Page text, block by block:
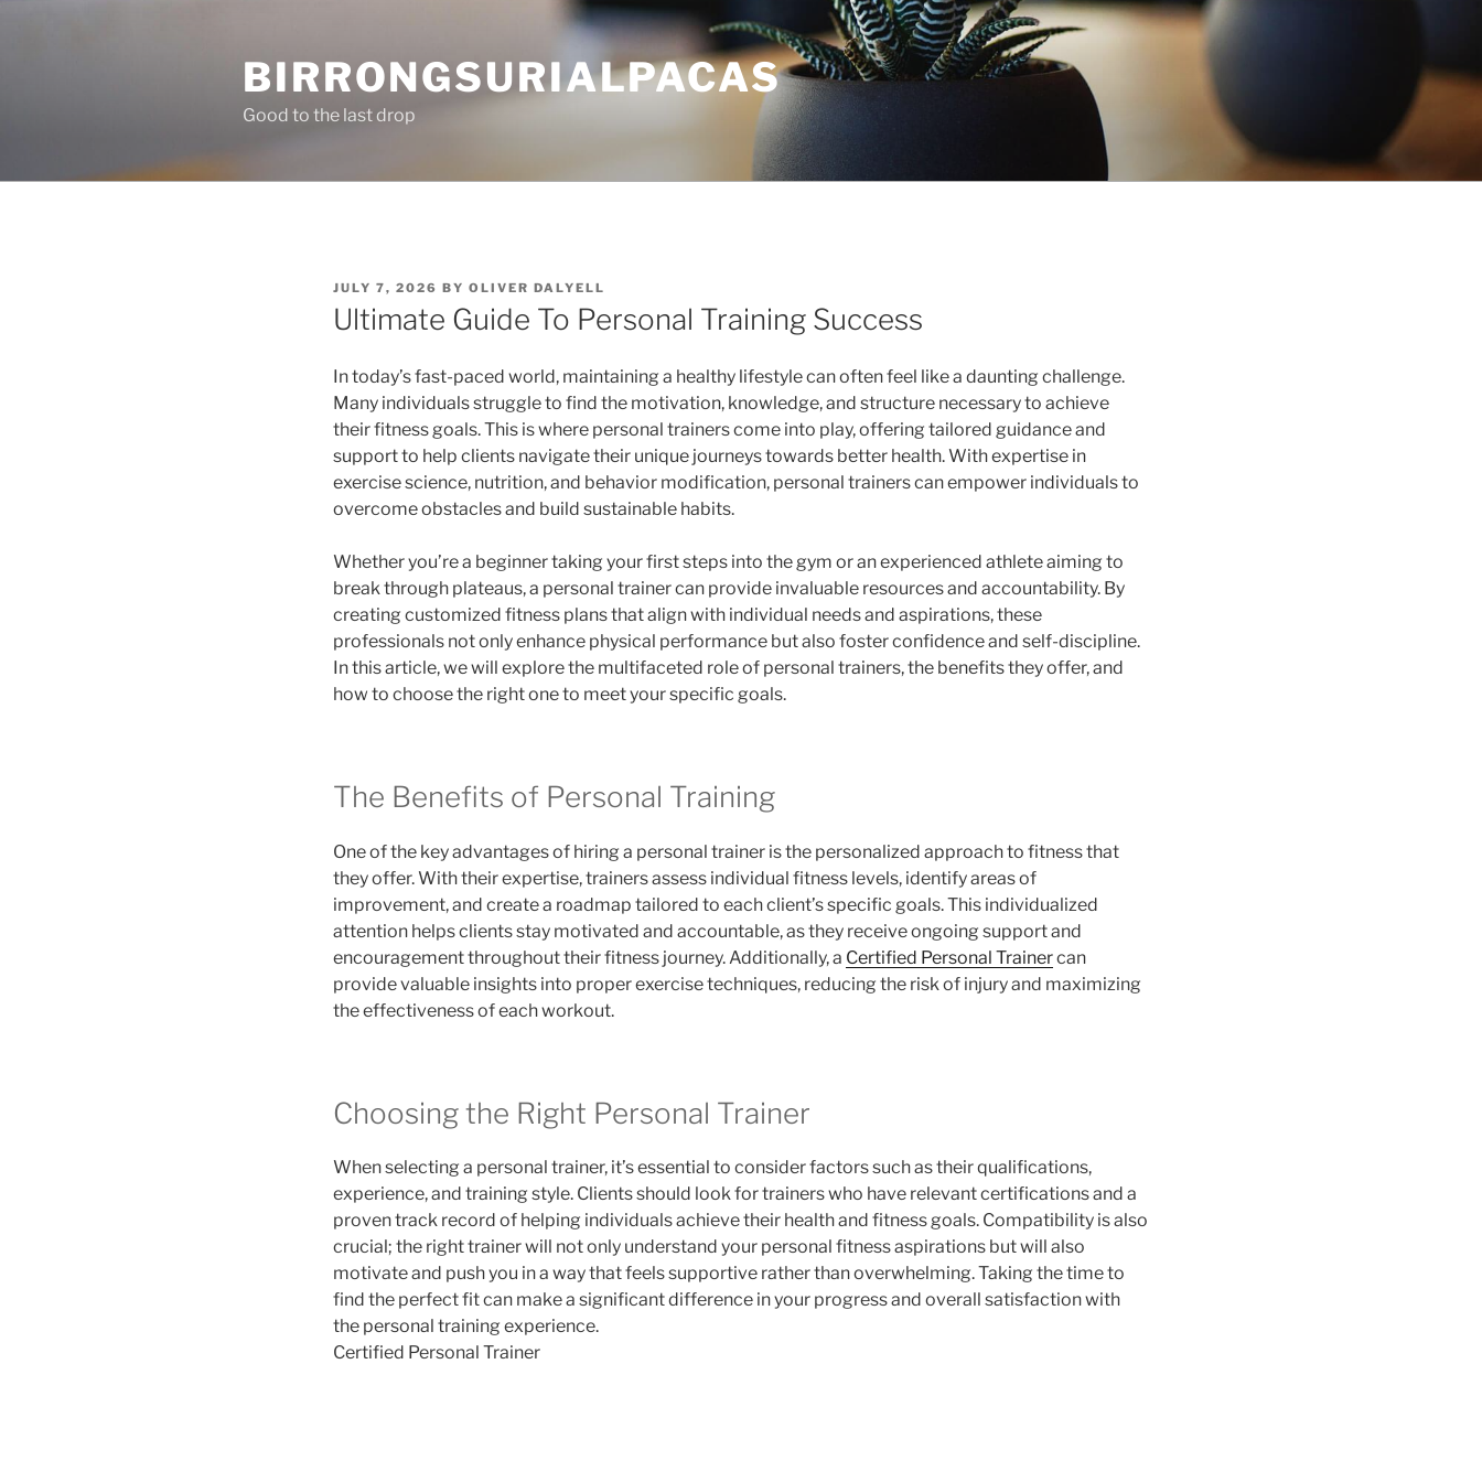
BIRRONGSURIALPACAS
Good to the last drop
POSTED
ON
JULY 7, 2026 BY OLIVER DALYELL
Ultimate Guide To Personal Training Success
In today’s fast-paced world, maintaining a healthy lifestyle can often feel like a daunting challenge.
Many individuals struggle to find the motivation, knowledge, and structure necessary to achieve
their fitness goals. This is where personal trainers come into play, offering tailored guidance and
support to help clients navigate their unique journeys towards better health. With expertise in
exercise science, nutrition, and behavior modification, personal trainers can empower individuals to
overcome obstacles and build sustainable habits.
Whether you’re a beginner taking your first steps into the gym or an experienced athlete aiming to
break through plateaus, a personal trainer can provide invaluable resources and accountability. By
creating customized fitness plans that align with individual needs and aspirations, these
professionals not only enhance physical performance but also foster confidence and self-discipline.
In this article, we will explore the multifaceted role of personal trainers, the benefits they offer, and
how to choose the right one to meet your specific goals.
The Benefits of Personal Training
One of the key advantages of hiring a personal trainer is the personalized approach to fitness that
they offer. With their expertise, trainers assess individual fitness levels, identify areas of
improvement, and create a roadmap tailored to each client’s specific goals. This individualized
attention helps clients stay motivated and accountable, as they receive ongoing support and
encouragement throughout their fitness journey. Additionally, a Certified Personal Trainercan
provide valuable insights into proper exercise techniques, reducing the risk of injury and maximizing
the effectiveness of each workout.
Choosing the Right Personal Trainer
When selecting a personal trainer, it’s essential to consider factors such as their qualifications,
experience, and training style. Clients should look for trainers who have relevant certifications and a
proven track record of helping individuals achieve their health and fitness goals. Compatibility is also
crucial; the right trainer will not only understand your personal fitness aspirations but will also
motivate and push you in a way that feels supportive rather than overwhelming. Taking the time to
find the perfect fit can make a significant difference in your progress and overall satisfaction with
the personal training experience.
Certified Personal Trainer